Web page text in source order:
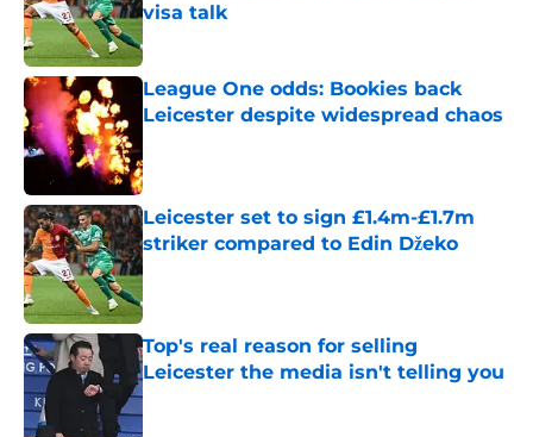
visa talk
League One odds: Bookies back
Leicester despite widespread chaos
Leicester set to sign £1.4m-£1.7m
striker compared to Edin Džeko
Published by on Invalid Date
Top's real reason for selling
Leicester the media isn't telling you
Published by on Invalid Date